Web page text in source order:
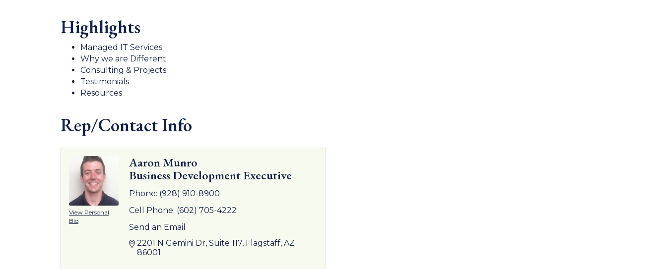
Highlights
Managed IT Services
Why we are Different
Consulting & Projects
Testimonials
Resources
Rep/Contact Info
View Personal
Bio
Aaron Munro
Business Development Executive
Phone: (928) 910-8900
Cell Phone: (602) 705-4222
Send an Email
2201 N Gemini Dr Suite 117 Flagstaff AZ
86001